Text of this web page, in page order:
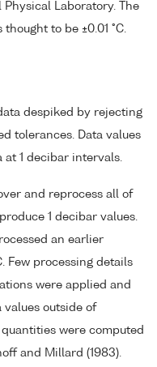
Laboratory. The
to be ±0.01 °C.
despiked by rejecting
tolerances. Data values
at 1 decibar intervals.
and reprocess all of
1 decibar values.
an earlier
Few processing details
were applied and
outside of
were computed
and Millard (1983).